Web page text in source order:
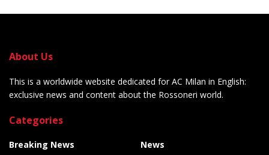
About Us
This is a worldwide website dedicated for AC Milan in English:
exclusive news and content about the Rossoneri world.
Categories
Breaking News
News